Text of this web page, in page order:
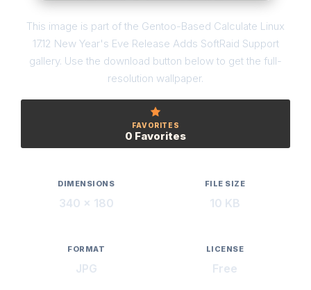
This image is part of the Gentoo-Based Calculate Linux
17.12 New Year's Eve Release Adds SoftRaid Support
gallery. Use the download button below to get the full-
resolution wallpaper.
FAVORITES
0 Favorites
DIMENSIONS
340 × 180
FILE SIZE
10 KB
FORMAT
JPG
LICENSE
Free